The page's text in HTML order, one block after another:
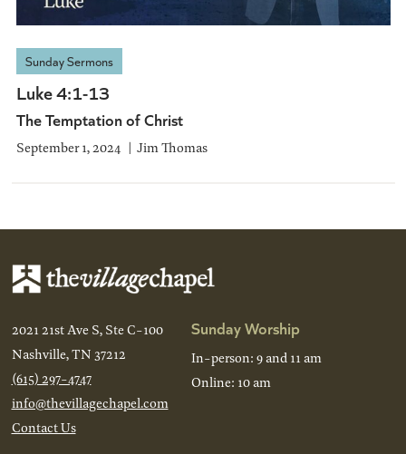
Sunday Sermons
Luke 4:1-13
The Temptation of Christ
September 1, 2024 Jim Thomas
2021 21st Ave S, Ste C-100
Nashville, TN 37212
(615) 297-4747
info@thevillagechapel.com
Contact Us
Sunday Worship
In-person: 9 and 11 am
Online: 10 am